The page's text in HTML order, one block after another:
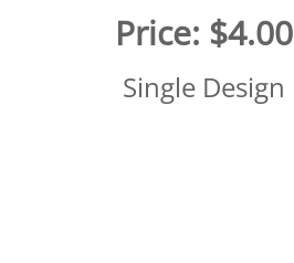
Price: $4.00
Single Design